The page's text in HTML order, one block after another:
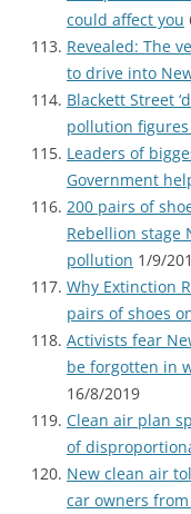
could affect you
Revealed: The
to drive into
Blackett Street
pollution
Leaders of
Government
200 pairs of
Rebellion stage
pollution 1/9/
Why Extinction
pairs of shoes
Activists fear
be forgotten in
16/8/2019
Clean air plan
of
New clean air
car owners